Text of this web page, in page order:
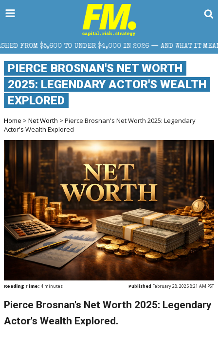
UNDER $4,000 IN 2026 — AND WHAT IT MEANS FOR RETAIL
PIERCE BROSNAN'S NET WORTH
2025: LEGENDARY ACTOR'S WEALTH
EXPLORED
Home > Net Worth > Pierce Brosnan's Net Worth 2025: Legendary
Actor's Wealth Explored
Reading Time: 4 minutes Published February 28, 2025 8:21 AM PST
Pierce Brosnan's Net Worth 2025: Legendary
Actor's Wealth Explored.